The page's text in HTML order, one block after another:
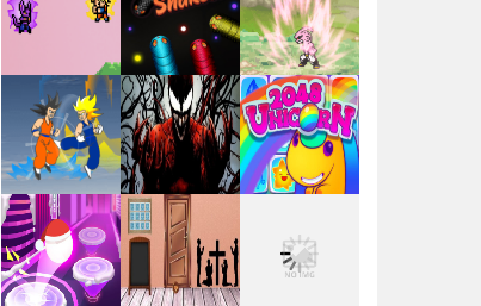
Santa Girl Dash
Flag War
Santa Swing
Alien Merge 2048
Play Play Play
Play Play